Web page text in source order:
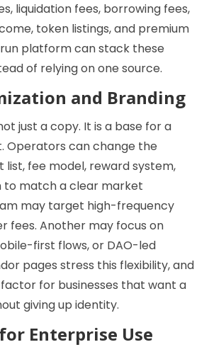
liquidation fees, borrowing fees,
token listings, and premium
platform can stack these
of relying on one source.
and Branding
just a copy. It is a base for a
Operators can change the
fee model, reward system,
to match a clear market
may target high-frequency
fees. Another may focus on
first flows, or DAO-led
pages stress this flexibility, and
for businesses that want a
giving up identity.
Enterprise Use